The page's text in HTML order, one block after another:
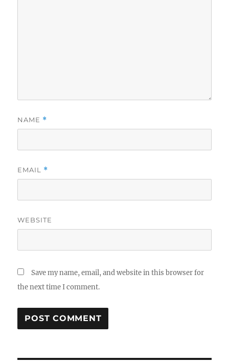
NAME *
EMAIL *
WEBSITE
Save my name, email, and website in this browser for
the next time I comment.